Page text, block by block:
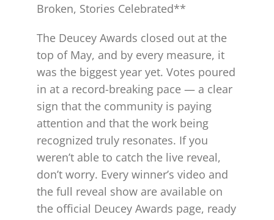
Broken, Stories Celebrated**
The Deucey Awards closed out at the
top of May, and by every measure, it
was the biggest year yet. Votes poured
in at a record-breaking pace — a clear
sign that the community is paying
attention and that the work being
recognized truly resonates. If you
weren’t able to catch the live reveal,
don’t worry. Every winner’s video and
the full reveal show are available on
the official Deucey Awards page, ready